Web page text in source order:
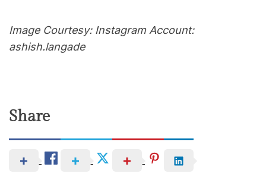
Image Courtesy: Instagram Account:
ashish.langade
Share